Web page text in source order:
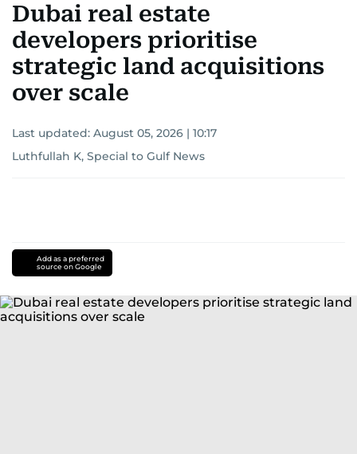
Dubai real estate
developers prioritise
strategic land acquisitions
over scale
Last updated: August 05, 2026 | 10:17
Luthfullah K, Special to Gulf News
Add as a preferred
source on Google